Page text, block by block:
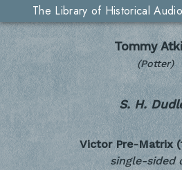
The Library of Historical
Tommy
(Potter)
S. H.
Victor Pre-Matrix
single-sided